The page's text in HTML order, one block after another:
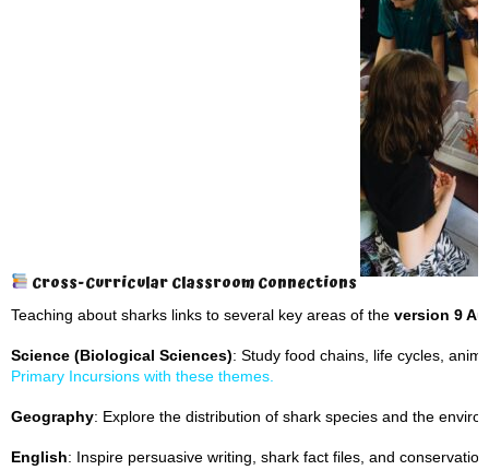
Cross-Curricular Classroom Connections
Teaching about sharks links to several key areas of the version 9
Science (Biological Sciences): Study food chains, life cycles,
Primary Incursions with these themes.
Geography: Explore the distribution of shark species and the
English: Inspire persuasive writing, shark fact files, and